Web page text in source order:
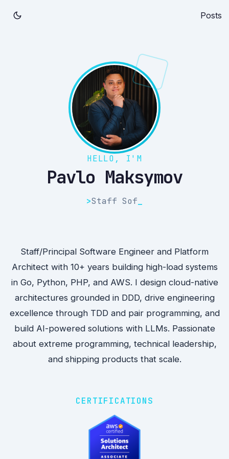
Posts
HELLO, I'M
Pavlo Maksymov
>Staff S_
Staff/Principal Software Engineer and Platform
Architect with 10+ years building high-load systems
in Go, Python, PHP, and AWS. I design cloud-native
architectures grounded in DDD, drive engineering
excellence through TDD and pair programming, and
build AI-powered solutions with LLMs. Passionate
about extreme programming, technical leadership,
and shipping products that scale.
CERTIFICATIONS